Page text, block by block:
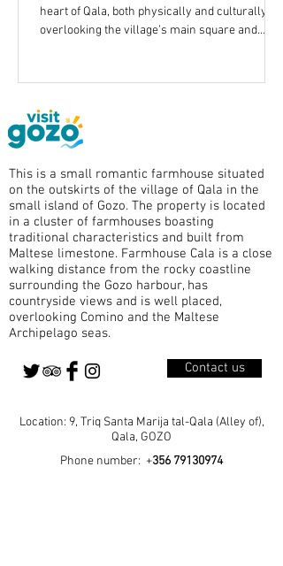
heart of Qala, both physically and culturally,
overlooking the village’s main square and
of worship, the church reflects the story of a
nineteenth century and remains one of
eastern Gozo’s most recognisable landmarks.
A Parish Born from Growth Qala became a
This is a small romantic farmhouse situated
on the outskirts of the village of Qala in the
small island of Gozo. The property is located
in a cluster of farmhouses boasting
traditional characteristics and built from
Maltese limestone. Farmhouse Cala is a close
walking distance from the rocky coastline
surrounding the Gozo harbour, has
countryside views and is well placed,
overlooking Comino and the Maltese
Archipelago seas.
Contact us
Location: 9, Triq Santa Marija tal-Qala (Alley of),
Qala, GOZO
Phone number: +356 79130974